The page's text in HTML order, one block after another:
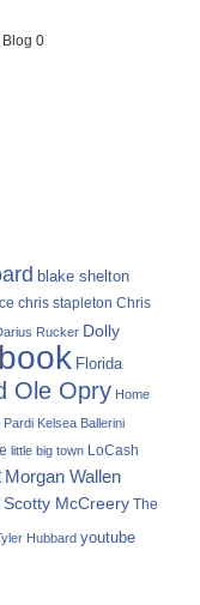
0
blake shelton
chris stapleton Chris
Rucker Dolly
Florida
Ole Opry Home
Pardi Kelsea Ballerini
little big town LoCash
Morgan Wallen
Scotty McCreery The
Hubbard youtube